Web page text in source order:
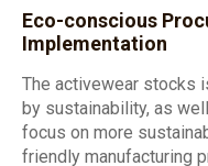
Eco-conscious
Implementation
The activewear stocks
by sustainability, as
focus on more
friendly manufacturing